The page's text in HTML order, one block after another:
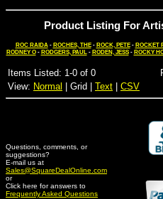
Product Listing For
ROC RAIDA- ROCHES, THE- ROCK, PETE- ROCKET
RODNEY O- RODGERS, PAUL- RODEN, JESS- ROCKY
Items Listed: 1-0 of 0
View: Normal | Grid | Text CSV
Questions, comments, or
suggestions?
E-mail us at
Sales@SquareDealOnline.com
or
Click here for answers to
Frequently Asked Questions